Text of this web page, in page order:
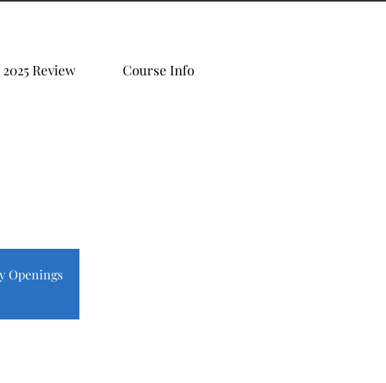
2025 Review Course Info
Openings